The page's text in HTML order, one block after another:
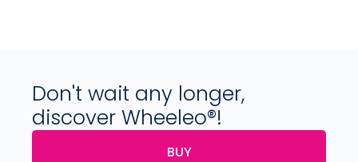
Don't wait any longer,
discover Wheeleo®!
BUY